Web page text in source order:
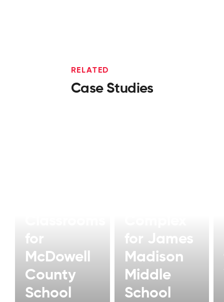
RELATED
Case Studies
for
McDowell
County
School
for James
Madison
Middle
School